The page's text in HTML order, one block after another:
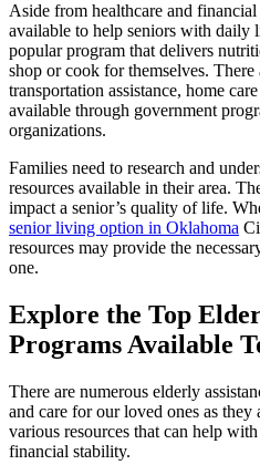
Aside from healthcare and financial
available to help seniors with daily
popular program that delivers
shop or cook for themselves. There
transportation assistance, home
available through government
organizations.
Families need to research and
resources available in their area.
impact a senior’s quality of life.
senior living option in Oklahoma
resources may provide the
one.
Explore the Top
Programs Available
There are numerous elderly
and care for our loved ones as they
various resources that can help
financial stability.